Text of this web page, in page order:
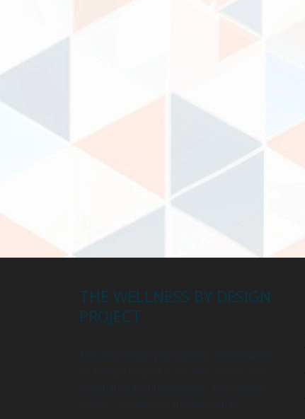
THE WELLNESS BY DESIGN
PROJECT